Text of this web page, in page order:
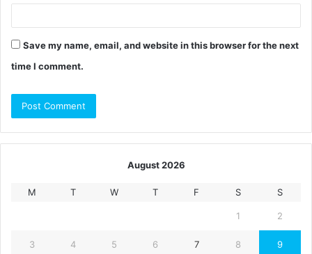
Save my name, email, and website in this browser for the next
time I comment.
August 2026
M T W T F S S
1 2
3 4 5 6 7 8 9